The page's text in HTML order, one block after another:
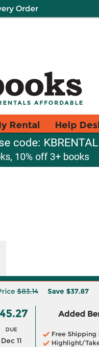
Order
Rental Help
code: KBRENTAL
10% off 3+ books
$83.14 Save $37.87
DUE
Dec 11
Added
Free Shipping
Highlight/